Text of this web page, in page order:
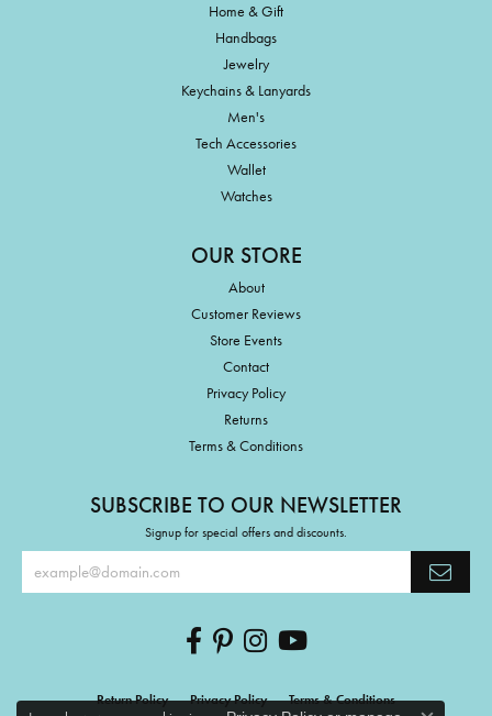
Home & Gift
Handbags
Jewelry
Keychains & Lanyards
Men's
Tech Accessories
Wallet
Watches
OUR STORE
About
Customer Reviews
Store Events
Contact
Privacy Policy
Returns
Terms & Conditions
SUBSCRIBE TO OUR NEWSLETTER
Signup for special offers and discounts.
Return Policy Privacy Policy Terms & Conditions